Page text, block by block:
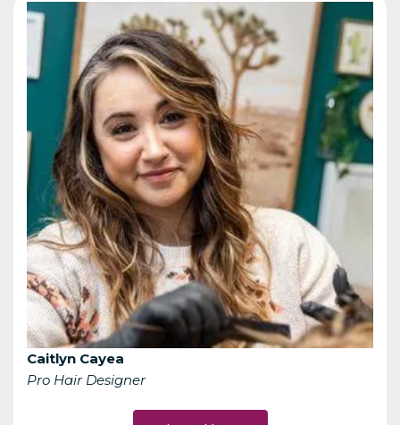
Caitlyn Cayea
Pro Hair Designer